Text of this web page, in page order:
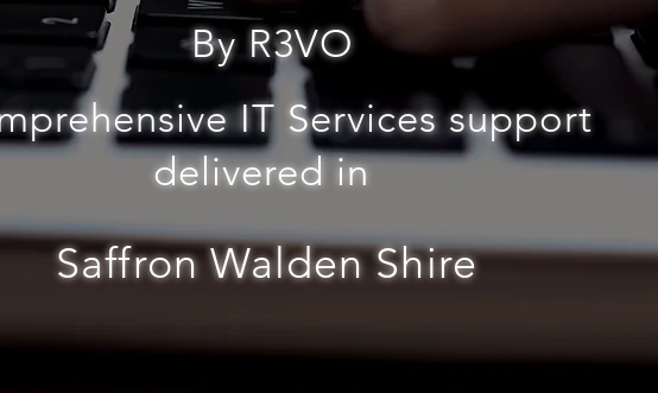
By R3VO
IT Services support
delivered in
Saffron Walden Shire